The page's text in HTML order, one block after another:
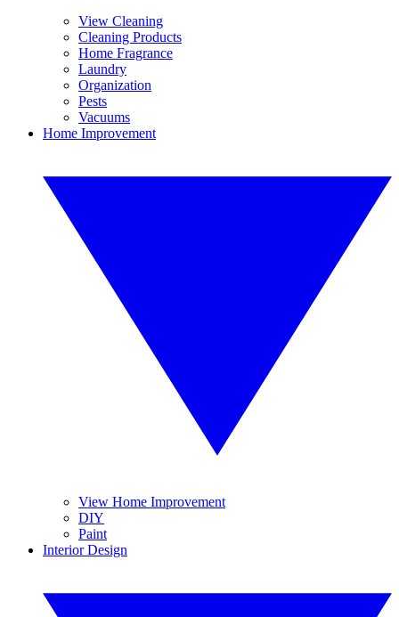
View Cleaning
Cleaning Products
Home Fragrance
Laundry
Organization
Pests
Vacuums
Home Improvement
View Home Improvement
DIY
Paint
Interior Design